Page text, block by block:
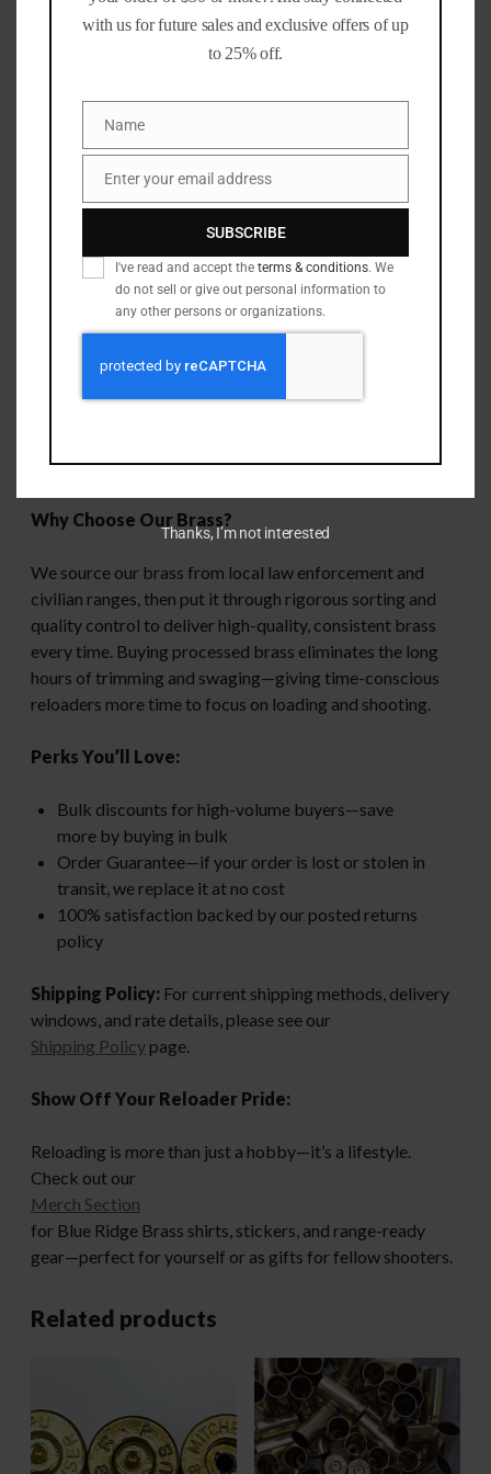
Have more brass than time? We can size, deprime, trim,
Visit ourBrass Processingpage to see how we can help.
As with all reloading components, always verify
dimensions and inspect cases before use. Follow safe
reloading practices and consult current load data from
reliable sources.
🎥 See It in Action:
45acp machine sorting brass by primer size
9mm rollsizer going 6,100 cases an hour
Why Choose Our Brass?
We source our brass from local law enforcement and
civilian ranges, then put it through rigorous sorting and
quality control to deliver high-quality, consistent brass
every time. Buying processed brass eliminates the long
hours of trimming and swaging—giving time-conscious
reloaders more time to focus on loading and shooting.
Perks You’ll Love:
Bulk discounts for high-volume buyers—save
more by buying in bulk
Order Guarantee—if your order is lost or stolen in
transit, we replace it at no cost
100% satisfaction backed by our posted returns
policy
Shipping Policy: For current shipping methods, delivery
windows, and rate details, please see our
Shipping Policy page.
Show Off Your Reloader Pride:
Reloading is more than just a hobby—it’s a lifestyle.
Check out our
Merch Section
for Blue Ridge Brass shirts, stickers, and range-ready
gear—perfect for yourself or as gifts for fellow shooters.
Related products
with us for future sales and exclusive offers of up
to 25% off.
Name
Name
Email
Enter your email address
SUBSCRIBE
I've read and accept the terms & conditions. We
do not sell or give out personal information to
any other persons or organizations.
Thanks, I’m not interested